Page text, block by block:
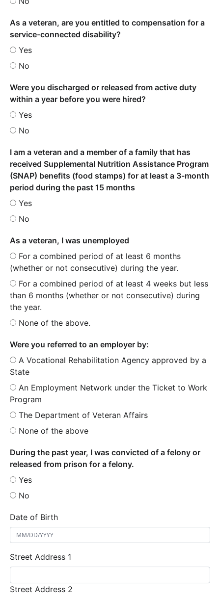
As a veteran, are you entitled to compensation for a
service-connected disability?
Yes
No
Were you discharged or released from active duty
within a year before you were hired?
Yes
No
I am a veteran and a member of a family that has
received Supplemental Nutrition Assistance Program
(SNAP) benefits (food stamps) for at least a 3-month
period during the past 15 months
Yes
No
As a veteran, I was unemployed
For a combined period of at least 6 months
(whether or not consecutive) during the year.
For a combined period of at least 4 weeks but less
than 6 months (whether or not consecutive) during
the year.
None of the above.
Were you referred to an employer by:
A Vocational Rehabilitation Agency approved by a
State
An Employment Network under the Ticket to Work
Program
The Department of Veteran Affairs
None of the above
During the past year, I was convicted of a felony or
released from prison for a felony.
Yes
No
Date of Birth
Street Address 1
Street Address 2